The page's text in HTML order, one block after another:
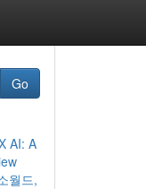
Go
AI: A
월드,